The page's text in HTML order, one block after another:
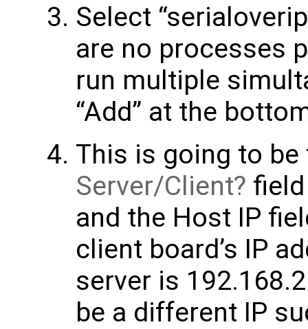
Select
are no processes
run multiple
“Add” at the
This is going to
Server/Client
and the Host IP
client board’s IP
server is
be a different IP